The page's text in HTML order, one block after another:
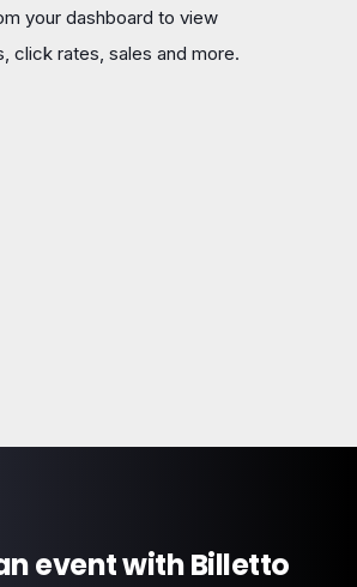
your dashboard to view
click rates, sales and more.